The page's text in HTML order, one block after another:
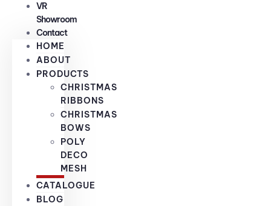
VR
Showroom
Contact
HOME
ABOUT
PRODUCTS
CHRISTMAS
RIBBONS
CHRISTMAS
BOWS
POLY
DECO
MESH
CATALOGUE
BLOG